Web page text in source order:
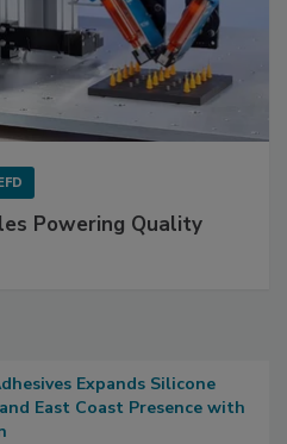
Powering Quality
Expands Silicone
East Coast Presence with